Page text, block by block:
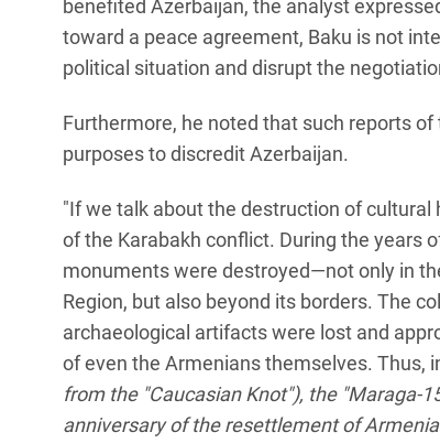
benefited Azerbaijan, the analyst
toward a peace agreement, Baku is not
political situation and disrupt the
Furthermore, he noted that such reports
purposes to discredit Azerbaijan.
"If we talk about the destruction of
of the Karabakh conflict. During the years
monuments were destroyed—not only in
Region, but also beyond its borders. The
archaeological artifacts were lost and
of even the Armenians themselves. Thus,
from the "Caucasian Knot"), the "Maraga-
anniversary of the resettlement of